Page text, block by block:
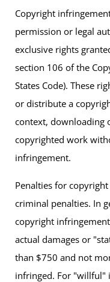
Copyright
permission or legal
exclusive rights
section 106 of the
States Code). These
or distribute a
context, downloading
copyrighted work
infringement.
Penalties for
criminal penalties. In
copyright
actual damages or
than $750 and not
infringed. For "willful"